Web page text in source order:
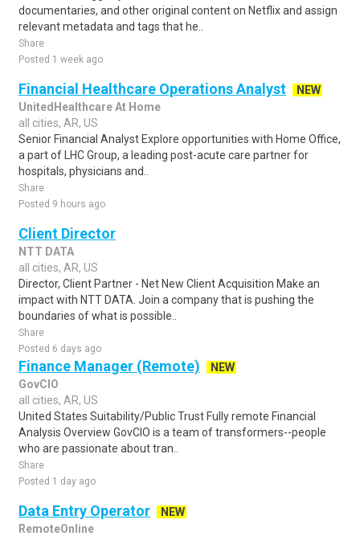
documentaries, and other original content on Netflix and assign
relevant metadata and tags that he..
Share
Posted 1 week ago
Financial Healthcare Operations Analyst
NEW
UnitedHealthcare At Home
all cities, AR, US
Senior Financial Analyst Explore opportunities with Home Office,
a part of LHC Group, a leading post-acute care partner for
hospitals, physicians and..
Share
Posted 9 hours ago
Client Director
NTT DATA
all cities, AR, US
Director, Client Partner - Net New Client Acquisition Make an
impact with NTT DATA. Join a company that is pushing the
boundaries of what is possible..
Share
Posted 6 days ago
Finance Manager (Remote)
NEW
GovCIO
all cities, AR, US
United States Suitability/Public Trust Fully remote Financial
Analysis Overview GovCIO is a team of transformers--people
who are passionate about tran..
Share
Posted 1 day ago
Data Entry Operator
NEW
RemoteOnline